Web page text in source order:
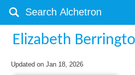
Elizabeth
Updated onJan 18, 2026